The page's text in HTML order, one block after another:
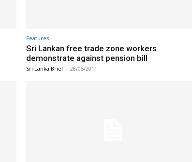
Features
Sri Lankan free trade zone workers
demonstrate against pension bill
Sri Lanka Brief - 28/05/2011